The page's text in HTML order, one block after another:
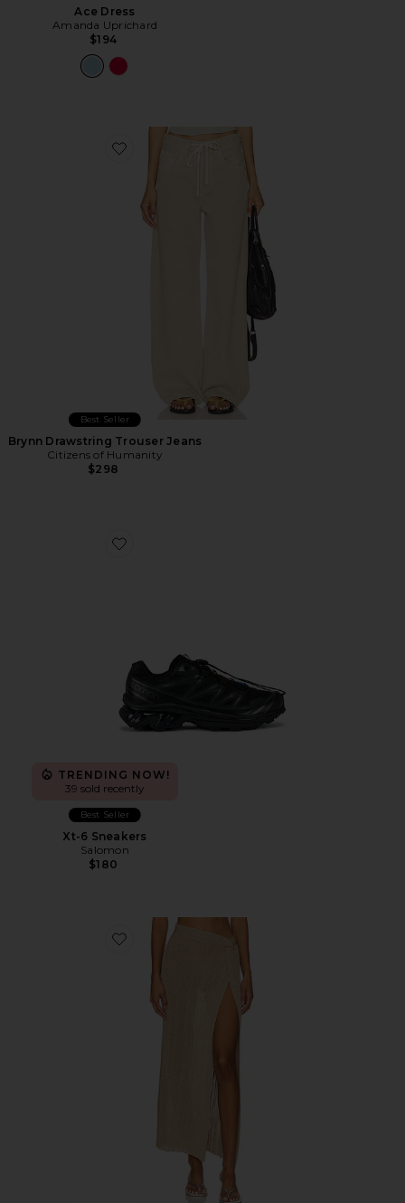
Ace Dress
Amanda Uprichard
$194
Favorite Brynn Drawstring Trouser Jeans
Best Seller
Brynn Drawstring Trouser Jeans
Citizens of Humanity
$298
Favorite Xt-6 Sneakers
TRENDING NOW!
39 sold recently
Best Seller
Xt-6 Sneakers
Salomon
$180
Favorite Heart Of Gold Skirt